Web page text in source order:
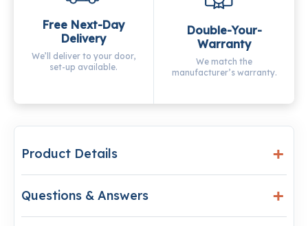
Free Next-Day
Delivery
We’ll deliver to your door,
set-up available.
Double-Your-
Warranty
We match the
manufacturer’s warranty.
Product Details
Questions & Answers